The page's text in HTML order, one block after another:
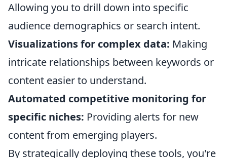
Allowing you to drill down into specific
audience demographics or search intent.
Visualizations for complex data: Making
intricate relationships between keywords or
content easier to understand.
Automated competitive monitoring for
specific niches: Providing alerts for new
content from emerging players.
By strategically deploying these tools, you're